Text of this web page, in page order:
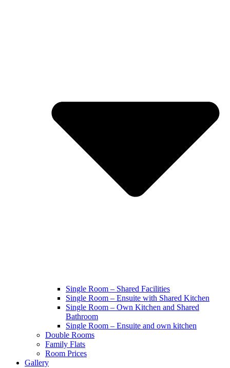
Single Room – Shared Facilities
Single Room – Ensuite with Shared Kitchen
Single Room – Own Kitchen and Shared
Bathroom
Single Room – Ensuite and own kitchen
Double Rooms
Family Flats
Room Prices
Gallery